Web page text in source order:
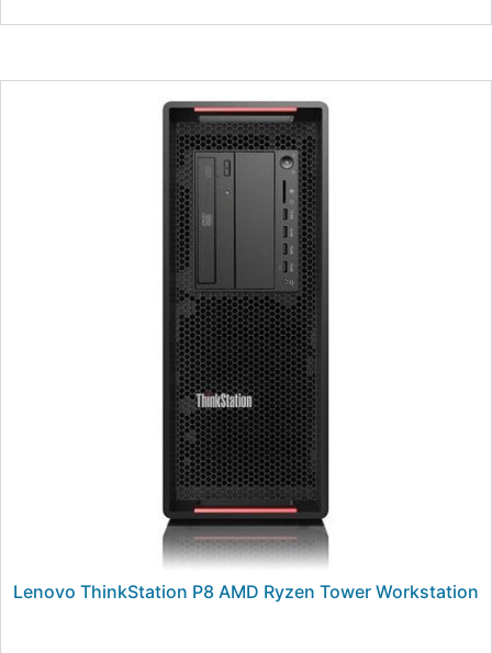
Lenovo ThinkStation P8 AMD Ryzen Tower Workstation